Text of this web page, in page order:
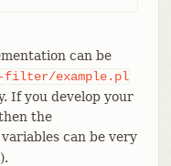
can be
filter/example.pl
If you develop your
the
can be very
).